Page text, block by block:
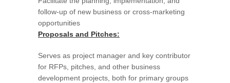
follow-up of new business or cross-marketing
opportunities
Proposals and Pitches:
Serves as project manager and key contributor
for RFPs, pitches, and other business
development projects, both for primary groups